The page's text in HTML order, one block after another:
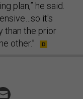
plan,” he said.
it's
than the prior
other.”